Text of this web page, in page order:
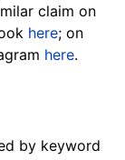
claim on
here; on
here.
by keyword